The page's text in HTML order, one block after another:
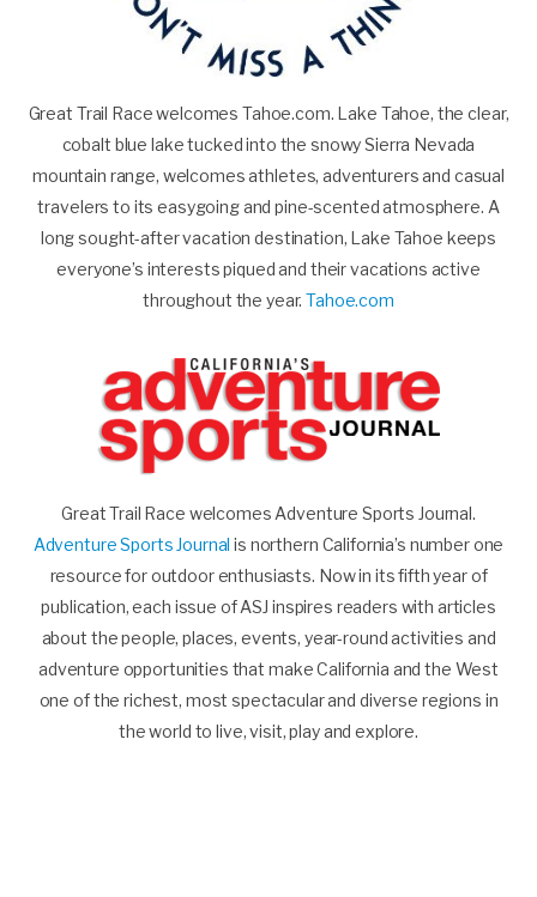
Great Trail Race welcomes Tahoe.com. Lake Tahoe, the clear,
cobalt blue lake tucked into the snowy Sierra Nevada
mountain range, welcomes athletes, adventurers and casual
travelers to its easygoing and pine-scented atmosphere. A
long sought-after vacation destination, Lake Tahoe keeps
everyone’s interests piqued and their vacations active
throughout the year.Tahoe.com
Great Trail Race welcomes Adventure Sports Journal.
Adventure Sports Journal is northern California’s number one
resource for outdoor enthusiasts. Now in its fifth year of
publication, each issue of ASJ inspires readers with articles
about the people, places, events, year-round activities and
adventure opportunities that make California and the West
one of the richest, most spectacular and diverse regions in
the world to live, visit, play and explore.